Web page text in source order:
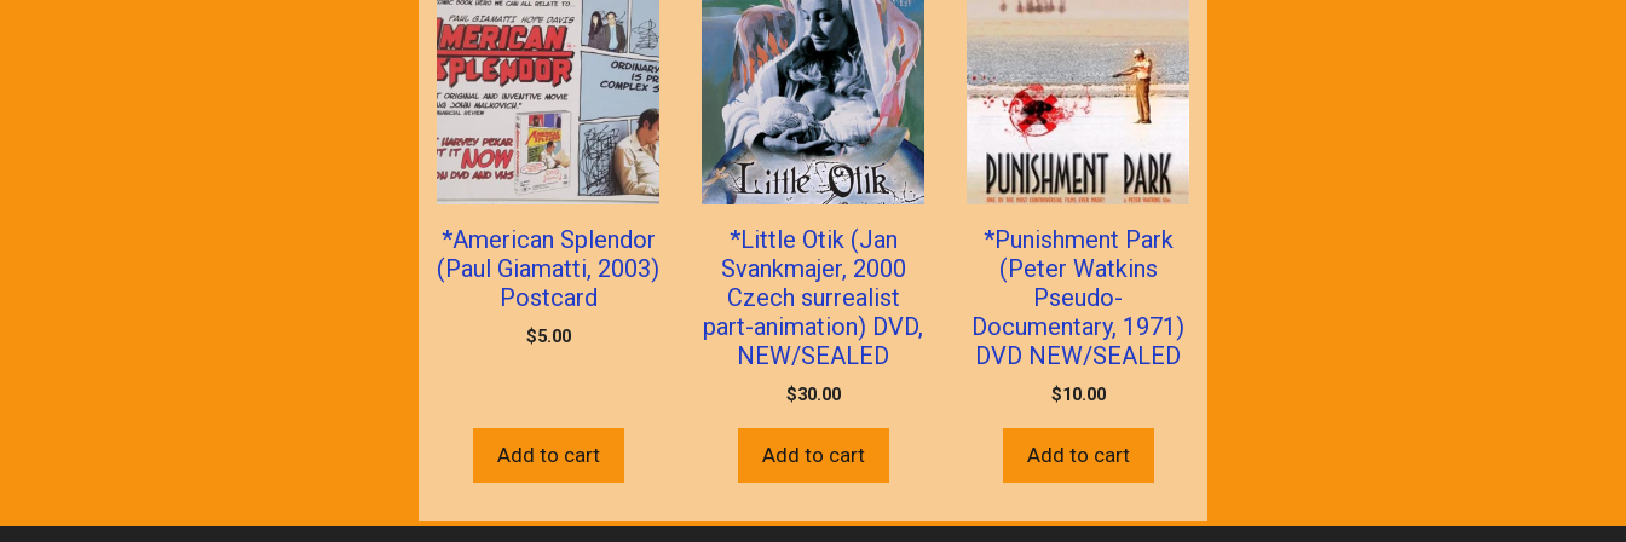
*American Splendor
(Paul Giamatti, 2003)
Postcard
$5.00
Add to cart
*Little Otik (Jan
Svankmajer, 2000
Czech surrealist
part-animation) DVD,
NEW/SEALED
$30.00
Add to cart
*Punishment Park
(Peter Watkins
Pseudo-
Documentary, 1971)
DVD NEW/SEALED
$10.00
Add to cart